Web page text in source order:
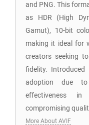
and PNG. This
as HDR (High
Gamut), 10-bit
making it ideal for
creators seeking
fidelity.
adoption due
effectiveness
compromising
More About AVIF